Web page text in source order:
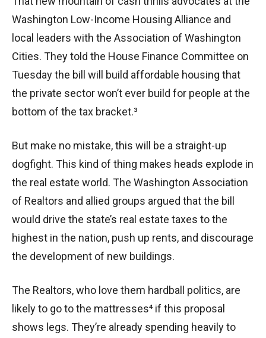
Washington Low-Income Housing Alliance and
local leaders with the Association of Washington
Cities. They told the House Finance Committee on
Tuesday the bill will build affordable housing that
the private sector won’t ever build for people at the
bottom of the tax bracket.³
But make no mistake, this will be a straight-up
dogfight. This kind of thing makes heads explode in
the real estate world. The Washington Association
of Realtors and allied groups argued that the bill
would drive the state’s real estate taxes to the
highest in the nation, push up rents, and discourage
the development of new buildings.
The Realtors, who love them hardball politics, are
likely to go to the mattresses⁴ if this proposal
shows legs. They’re already spending heavily to